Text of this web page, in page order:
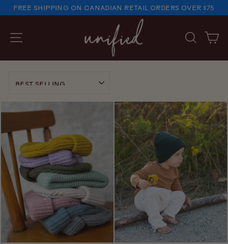
Skip
to
PAUSE
SLIDESHOW
FREE SHIPPING ON CANADIAN RETAIL ORDERS OVER $75
SITE NAVIGATION